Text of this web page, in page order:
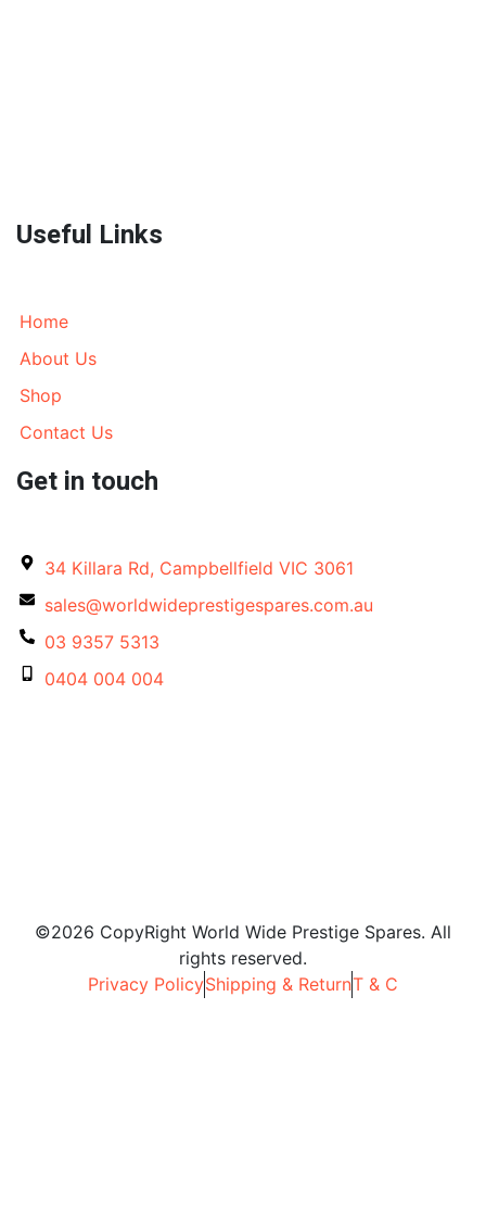
Useful Links
Home
About Us
Shop
Contact Us
Get in touch
34 Killara Rd, Campbellfield VIC 3061
sales@worldwideprestigespares.com.au
03 9357 5313
0404 004 004
©2026 CopyRight World Wide Prestige Spares. All
rights reserved.
Privacy PolicyShipping & ReturnT & C